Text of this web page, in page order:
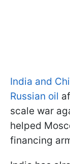
India and
Russian oil
scale war
helped
financing